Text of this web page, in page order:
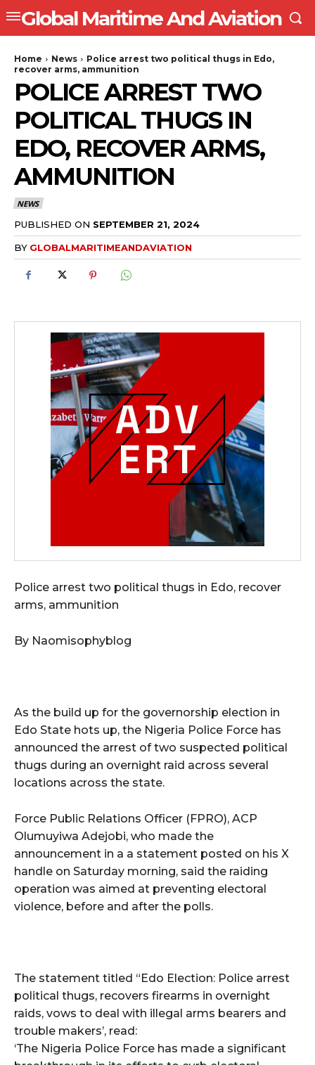
Global Maritime And Aviation
Home News
Police arrest two political thugs in Edo,
recover arms, ammunition
POLICE ARREST TWO
POLITICAL THUGS IN
EDO, RECOVER ARMS,
AMMUNITION
NEWS
PUBLISHED ON SEPTEMBER 21, 2024
BY GLOBALMARITIMEANDAVIATION
Police arrest two political thugs in Edo, recover
arms, ammunition
By Naomisophyblog
As the build up for the governorship election in
Edo State hots up, the Nigeria Police Force has
announced the arrest of two suspected political
thugs during an overnight raid across several
locations across the state.
Force Public Relations Officer (FPRO), ACP
Olumuyiwa Adejobi, who made the
announcement in a a statement posted on his X
handle on Saturday morning, said the raiding
operation was aimed at preventing electoral
violence, before and after the polls.
The statement titled “Edo Election: Police arrest
political thugs, recovers firearms in overnight
raids, vows to deal with illegal arms bearers and
trouble makers’, read:
‘The Nigeria Police Force has made a significant